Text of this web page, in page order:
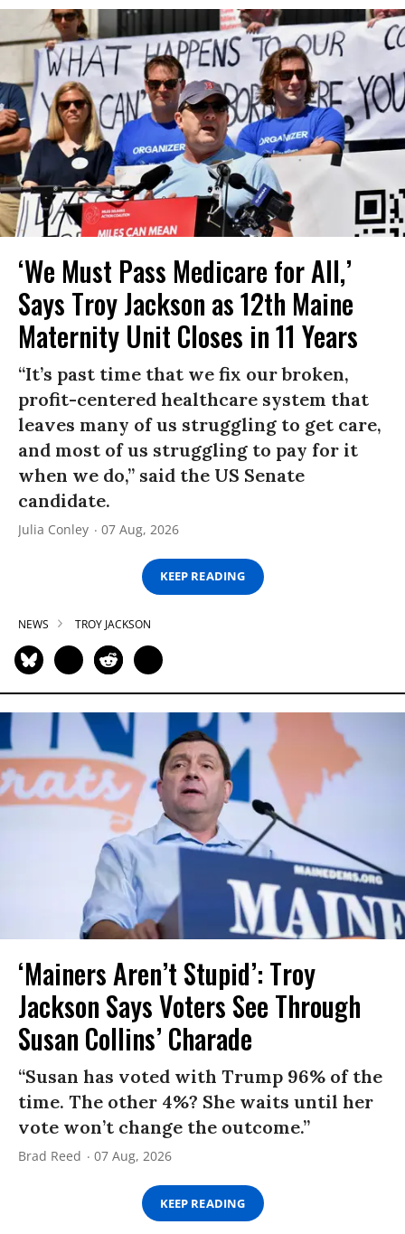
‘We Must Pass Medicare for All,’
Says Troy Jackson as 12th Maine
Maternity Unit Closes in 11 Years
“It’s past time that we fix our broken,
profit-centered healthcare system that
leaves many of us struggling to get care,
and most of us struggling to pay for it
when we do,” said the US Senate
candidate.
Julia Conley 07 Aug, 2026
KEEP READING
NEWS TROY JACKSON
‘Mainers Aren’t Stupid’: Troy
Jackson Says Voters See Through
Susan Collins’ Charade
“Susan has voted with Trump 96% of the
time. The other 4%? She waits until her
vote won’t change the outcome.”
Brad Reed 07 Aug, 2026
KEEP READING